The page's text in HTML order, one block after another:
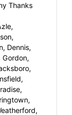
Thanks
Dennis,
Gordon,